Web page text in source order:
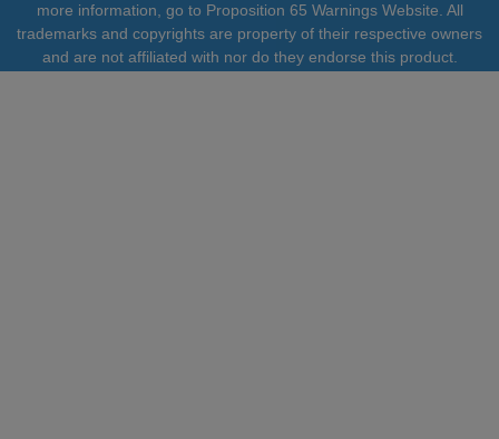
more information, go to Proposition 65 Warnings Website. All
trademarks and copyrights are property of their respective owners
and are not affiliated with nor do they endorse this product.